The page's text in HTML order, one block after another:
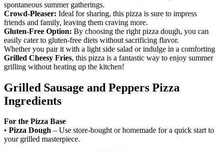
spontaneous summer gatherings.
Crowd-Pleaser: Ideal for sharing, this pizza is sure to impress
friends and family, leaving them craving more.
Gluten-Free Option: By choosing the right pizza dough, you can
easily cater to gluten-free diets without sacrificing flavor.
Whether you pair it with a light side salad or indulge in a comforting
Grilled Cheesy Fries, this pizza is a fantastic way to enjoy summer
grilling without heating up the kitchen!
Grilled Sausage and Peppers Pizza
Ingredients
For the Pizza Base
• Pizza Dough – Use store-bought or homemade for a quick start to
your grilled masterpiece.